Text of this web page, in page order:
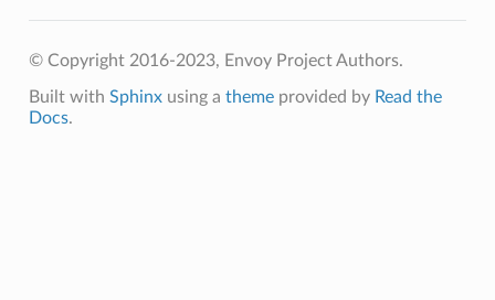
© Copyright 2016-2023, Envoy Project Authors.
Built with Sphinxusing a themeprovided by Read the
Docs.